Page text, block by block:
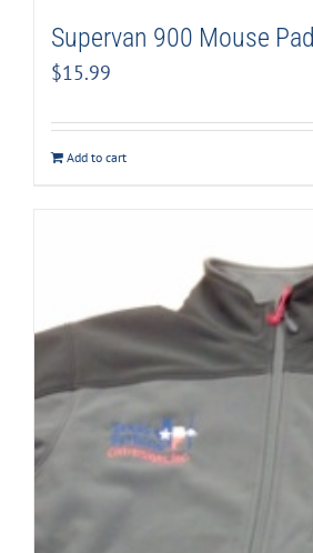
Supervan 900 Mouse Pad
$15.99
Add to cart